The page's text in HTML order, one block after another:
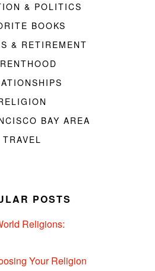
& POLITICS
BOOKS
& RETIREMENT
BAY AREA
TRAVEL
POSTS
Religions:
Your Religion